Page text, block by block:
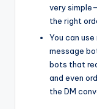
very
the right
You can
message
bots that
and even
the DM